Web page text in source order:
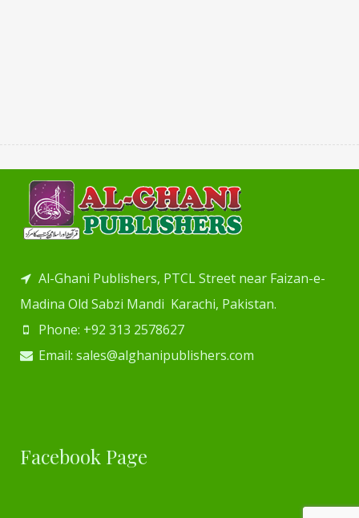
Al-Ghani Publishers, PTCL Street near Faizan-e-
Madina Old Sabzi Mandi Karachi, Pakistan.
Phone: +92 313 2578627
Email: sales@alghanipublishers.com
Facebook Page